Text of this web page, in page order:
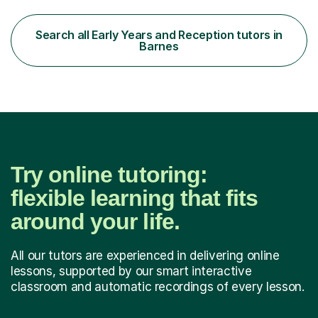
their parents have been very pleased with the results.I
offer a tailored program, planned to meet the individual
needs of your child. I am able to build strong,...
Search all Early Years and Reception tutors in
Barnes
Try online tutoring:
flexible learning that fits
around your life.
All our tutors are experienced in delivering online
lessons, supported by our smart interactive
classroom and automatic recordings of every lesson.